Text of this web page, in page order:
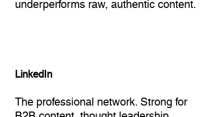
LinkedIn
The professional network. Strong for
B2B content, thought leadership,